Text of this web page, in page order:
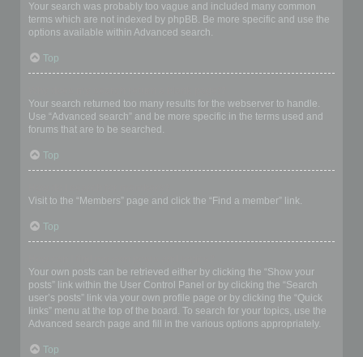
Your search was probably too vague and included many common
terms which are not indexed by phpBB. Be more specific and use the
options available within Advanced search.
Top
Your search returned too many results for the webserver to handle.
Use “Advanced search” and be more specific in the terms used and
forums that are to be searched.
Top
Visit to the “Members” page and click the “Find a member” link.
Top
Your own posts can be retrieved either by clicking the “Show your
posts” link within the User Control Panel or by clicking the “Search
user’s posts” link via your own profile page or by clicking the “Quick
links” menu at the top of the board. To search for your topics, use the
Advanced search page and fill in the various options appropriately.
Top